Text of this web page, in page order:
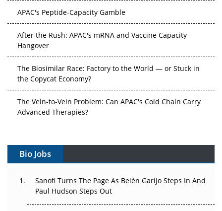
APAC's Peptide-Capacity Gamble
After the Rush: APAC's mRNA and Vaccine Capacity
Hangover
The Biosimilar Race: Factory to the World — or Stuck in
the Copycat Economy?
The Vein-to-Vein Problem: Can APAC's Cold Chain Carry
Advanced Therapies?
Gene Therapy Ambitions Face an Upstream Bottleneck
Decay?
Bio Jobs
Sanofi Turns The Page As Belén Garijo Steps In And
Paul Hudson Steps Out